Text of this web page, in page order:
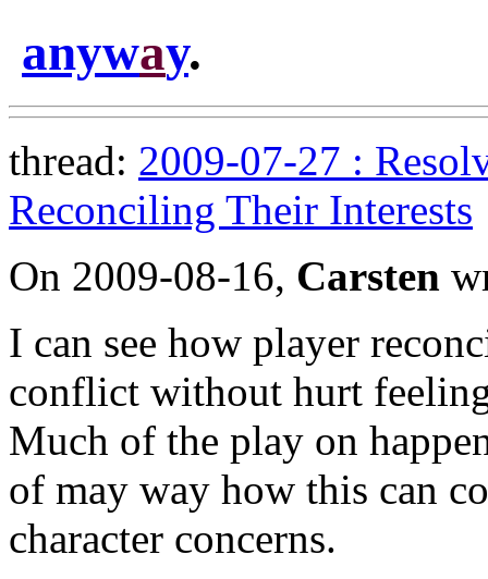
anyway.
thread: 2009-07-27 :
Reconciling Their Interests
On 2009-08-16, Carsten
I can see how player
conflict without hurt
Much of the play on
of may way how this can
character concerns.